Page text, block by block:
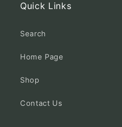
Quick Links
Search
Home Page
Shop
Contact Us